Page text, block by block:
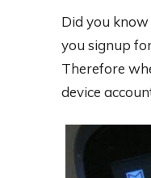
Did you know
you signup
Therefore
device